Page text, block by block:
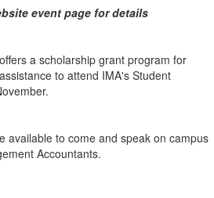
event page for details
a scholarship grant program for
to attend IMA's Student
available to come and speak on campus
Accountants.